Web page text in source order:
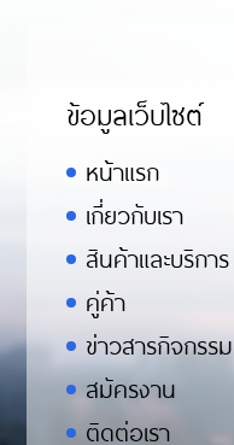
ข้อมูลเว็บไซต์
หน้าแรก
เกี่ยวกับเรา
สินค้าและบริการ
คู่ค้า
ข่าวสารกิจกรรม
สมัครงาน
ติดต่อเรา